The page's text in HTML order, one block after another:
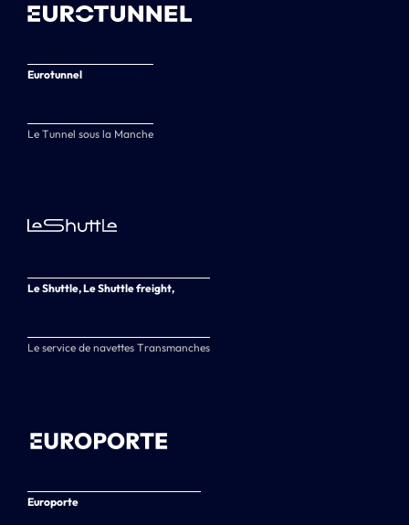
Eurotunnel
Le Tunnel sous la Manche
Le Shuttle, Le Shuttle freight,
Le service de navettes Transmanches
Europorte